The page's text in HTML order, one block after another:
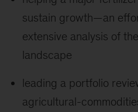
sustain growth—an
extensive analysis of
landscape
leading a portfolio
agricultural-